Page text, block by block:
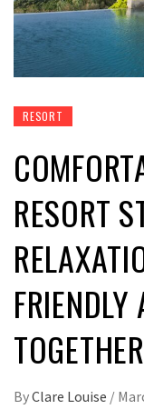
RESORT
RESORT
TOGETHER
ByClare Louise /